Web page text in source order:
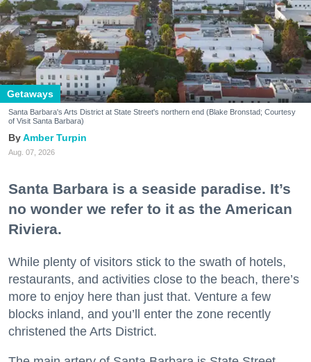
Getaways
Santa Barbara's Arts District at State Street's northern end (Blake Bronstad; Courtesy
of Visit Santa Barbara)
Amber Turpin
Aug. 07, 2026
Santa Barbara is a seaside paradise. It’s
no wonder we refer to it as the American
Riviera.
While plenty of visitors stick to the swath of hotels,
restaurants, and activities close to the beach, there’s
more to enjoy here than just that. Venture a few
blocks inland, and you’ll enter the zone recently
christened the Arts District.